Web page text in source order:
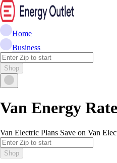
Home
Business
Shop
Van Energy
Van Electric Plans Save on Van
Shop